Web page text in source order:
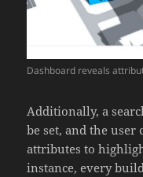
Dashboard reveals
Additionally, a
be set, and the user
attributes to
instance, every